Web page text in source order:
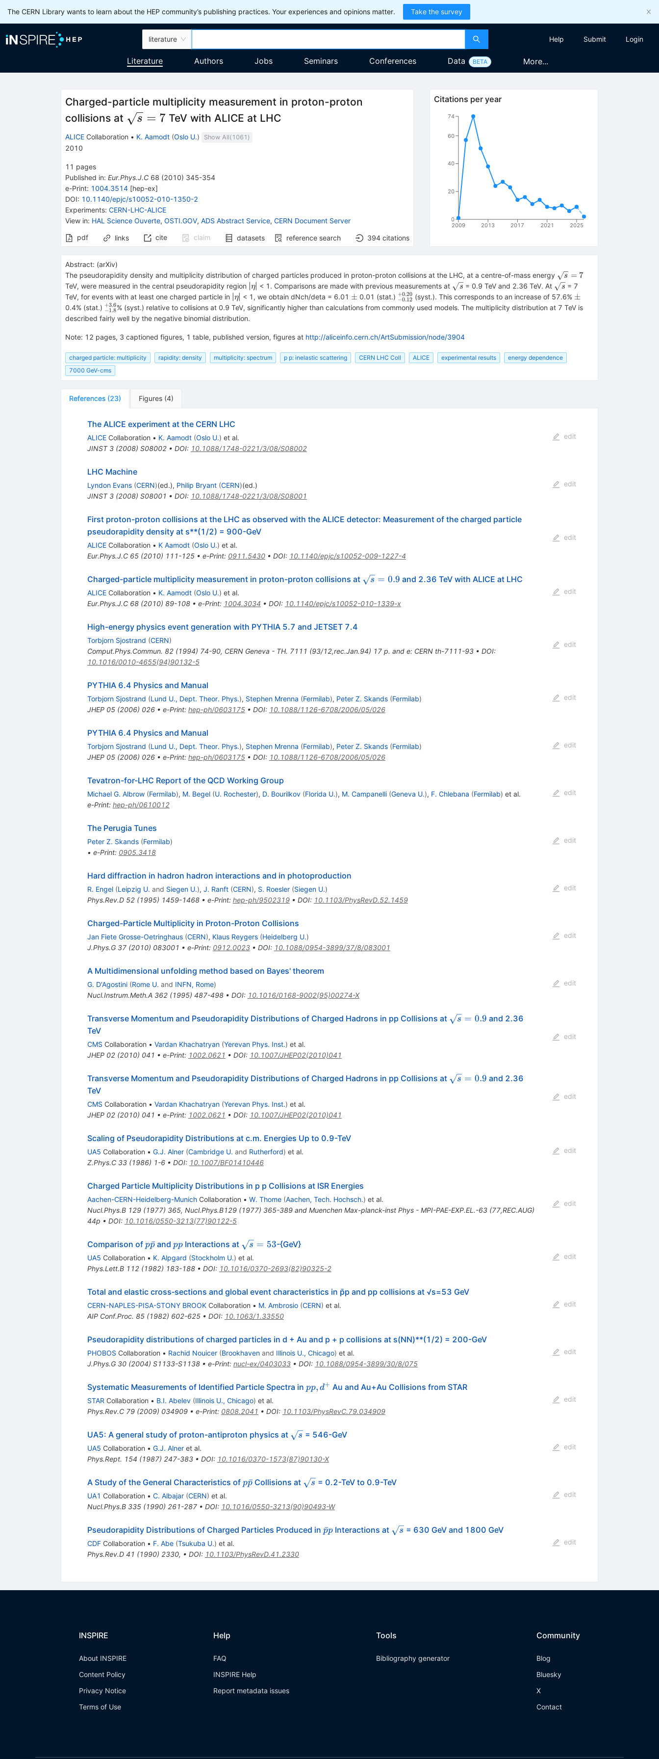
The CERN Library wants to learn about the HEP community’s publishing practices. Your experiences and opinions matter. Take the survey
literature Help Submit Login
Literature Authors Jobs Seminars Conferences Data BETA More...
Charged-particle multiplicity measurement in proton-proton
collisions at \sqrt{s}=7
s = 7TeV with ALICE at LHC
ALICECollaboration • K. Aamodt (Oslo U.) Show All( 1061 )
2010
11 pages
Published in: Eur.Phys.J.C 68 (2010) 345-354
e-Print: 1004.3514[hep-ex]
DOI: 10.1140/epjc/s10052-010-1350-2
Experiments: CERN-LHC-ALICE
View in: HAL Science Ouverte, OSTI.GOV, ADS Abstract Service, CERN Document Server
pdf
links cite claim datasets reference search 394 citations
Citations per year
2009 2013 2017 2021 2025
0
20
40
60
74
Abstract: (arXiv)
The pseudorapidity density and multiplicity distribution of charged particles produced in proton-proton collisions at the LHC, at a centre-of-mass energy \sqrt{s}
= 7
s = 7
TeV, were measured in the central pseudorapidity region | \eta
η| < 1. Comparisons are made with previous measurements at \sqrt{s}
s = 0.9 TeV and 2.36 TeV. At \sqrt{s}
s = 7
TeV, for events with at least one charged particle in | \eta
η| < 1, we obtain dNch/deta = 6.01 \pm
± 0.01 (stat.) ^{+0.20}_{-0.12}
−0.12
+0.20 (syst.). This corresponds to an increase of 57.6% \pm
±
0.4% (stat.) ^{+3.6}_{-1.8}
−1.8
+3.6% (syst.) relative to collisions at 0.9 TeV, significantly higher than calculations from commonly used models. The multiplicity distribution at 7 TeV is
described fairly well by the negative binomial distribution.
Note: 12 pages, 3 captioned figures, 1 table, published version, figures at http://aliceinfo.cern.ch/ArtSubmission/node/3904
charged particle: multiplicity rapidity: density multiplicity: spectrum p p: inelastic scattering CERN LHC Coll ALICE experimental results
energy dependence
7000 GeV-cms
References (23) Figures (4)
The ALICE experiment at the CERN LHC
ALICECollaboration • K. Aamodt (Oslo U.) et al.
JINST 3(2008) S08002• DOI: 10.1088/1748-0221/3/08/S08002
edit
LHC Machine
Lyndon Evans (CERN)(ed.), Philip Bryant (CERN)(ed.)
JINST 3(2008) S08001 • DOI: 10.1088/1748-0221/3/08/S08001
edit
First proton-proton collisions at the LHC as observed with the ALICE detector: Measurement of the charged particle
pseudorapidity density at s**(1/2) = 900-GeV
ALICECollaboration • K Aamodt (Oslo U.) et al.
Eur.Phys.J.C 65(2010) 111-125• e-Print: 0911.5430• DOI: 10.1140/epjc/s10052-009-1227-4
edit
Charged-particle multiplicity measurement in proton-proton collisions at \sqrt{s}=0.9
s = 0.9 and 2.36 TeV with ALICE at LHC
ALICECollaboration • K. Aamodt (Oslo U.) et al.
Eur.Phys.J.C 68(2010) 89-108• e-Print: 1004.3034 • DOI: 10.1140/epjc/s10052-010-1339-x
edit
High-energy physics event generation with PYTHIA 5.7 and JETSET 7.4
Torbjorn Sjostrand (CERN)
Comput.Phys.Commun. 82(1994) 74-90, CERN Geneva - TH. 7111 (93/12,rec.Jan.94) 17 p. and e: CERN th-7111-93• DOI:
10.1016/0010-4655(94)90132-5
edit
PYTHIA 6.4 Physics and Manual
Torbjorn Sjostrand (Lund U., Dept. Theor. Phys.), Stephen Mrenna (Fermilab), Peter Z. Skands (Fermilab)
JHEP 05(2006) 026• e-Print: hep-ph/0603175• DOI: 10.1088/1126-6708/2006/05/026
edit
PYTHIA 6.4 Physics and Manual
Torbjorn Sjostrand (Lund U., Dept. Theor. Phys.), Stephen Mrenna (Fermilab), Peter Z. Skands (Fermilab)
JHEP 05(2006) 026• e-Print: hep-ph/0603175• DOI: 10.1088/1126-6708/2006/05/026
edit
Tevatron-for-LHC Report of the QCD Working Group
Michael G. Albrow (Fermilab), M. Begel (U. Rochester), D. Bourilkov (Florida U.), M. Campanelli (Geneva U.), F. Chlebana (Fermilab) et al.
e-Print: hep-ph/0610012
edit
The Perugia Tunes
Peter Z. Skands (Fermilab)
• e-Print: 0905.3418
edit
Hard diffraction in hadron hadron interactions and in photoproduction
R. Engel (Leipzig U. and Siegen U.), J. Ranft (CERN), S. Roesler (Siegen U.)
Phys.Rev.D 52(1995) 1459-1468• e-Print: hep-ph/9502319• DOI: 10.1103/PhysRevD.52.1459
edit
Charged-Particle Multiplicity in Proton-Proton Collisions
Jan Fiete Grosse-Oetringhaus (CERN), Klaus Reygers (Heidelberg U.)
J.Phys.G 37(2010) 083001 • e-Print: 0912.0023• DOI: 10.1088/0954-3899/37/8/083001
edit
A Multidimensional unfolding method based on Bayes' theorem
G. D'Agostini (Rome U. and INFN, Rome)
Nucl.Instrum.Meth.A 362(1995) 487-498• DOI: 10.1016/0168-9002(95)00274-X
edit
Transverse Momentum and Pseudorapidity Distributions of Charged Hadrons in pp Collisions at \sqrt{s}
s = 0.9 and 2.36
TeV
CMS Collaboration • Vardan Khachatryan (Yerevan Phys. Inst.) et al.
JHEP 02(2010) 041 • e-Print: 1002.0621 • DOI: 10.1007/JHEP02(2010)041
edit
Transverse Momentum and Pseudorapidity Distributions of Charged Hadrons in pp Collisions at \sqrt{s}
s = 0.9 and 2.36
TeV
CMS Collaboration • Vardan Khachatryan (Yerevan Phys. Inst.) et al.
JHEP 02(2010) 041 • e-Print: 1002.0621 • DOI: 10.1007/JHEP02(2010)041
edit
Scaling of Pseudorapidity Distributions at c.m. Energies Up to 0.9-TeV
UA5 Collaboration • G.J. Alner (Cambridge U. and Rutherford) et al.
Z.Phys.C 33(1986) 1-6• DOI: 10.1007/BF01410446
edit
Charged Particle Multiplicity Distributions in p p Collisions at ISR Energies
Aachen-CERN-Heidelberg-MunichCollaboration • W. Thome (Aachen, Tech. Hochsch.) et al.
Nucl.Phys.B 129(1977) 365, Nucl.Phys.B129 (1977) 365-389 and Muenchen Max-planck-inst Phys - MPI-PAE-EXP.EL.-63 (77,REC.AUG)
44p • DOI: 10.1016/0550-3213(77)90122-5
edit
Comparison of p
\bar{p}
pp
ˉand p
p
ppInteractions at \sqrt{s}=53
s = 53-{GeV}
UA5 Collaboration • K. Alpgard (Stockholm U.) et al.
Phys.Lett.B 112(1982) 183-188• DOI: 10.1016/0370-2693(82)90325-2
edit
Total and elastic cross‐sections and global event characteristics in p̄p and pp collisions at √s=53 GeV
CERN-NAPLES-PISA-STONY BROOKCollaboration • M. Ambrosio (CERN) et al.
AIP Conf.Proc. 85(1982) 602-625• DOI: 10.1063/1.33550
edit
Pseudorapidity distributions of charged particles in d + Au and p + p collisions at s(NN)**(1/2) = 200-GeV
PHOBOS Collaboration • Rachid Nouicer (Brookhavenand Illinois U., Chicago) et al.
J.Phys.G 30(2004) S1133-S1138• e-Print: nucl-ex/0403033• DOI: 10.1088/0954-3899/30/8/075
edit
Systematic Measurements of Identified Particle Spectra in p p,
pp, d+ Au and Au+Au Collisions from STAR
STAR Collaboration • B.I. Abelev (Illinois U., Chicago) et al.
Phys.Rev.C 79(2009) 034909• e-Print: 0808.2041 • DOI: 10.1103/PhysRevC.79.034909
edit
UA5: A general study of proton-antiproton physics at \sqrt{s}
s = 546-GeV
UA5 Collaboration • G.J. Alneret al.
Phys.Rept. 154 (1987) 247-383• DOI: 10.1016/0370-1573(87)90130-X
edit
A Study of the General Characteristics of p\bar{p}
pp
ˉCollisions at \sqrt{s}
s = 0.2-TeV to 0.9-TeV
UA1 Collaboration • C. Albajar (CERN) et al.
Nucl.Phys.B 335(1990) 261-287• DOI: 10.1016/0550-3213(90)90493-W
edit
Pseudorapidity Distributions of Charged Particles Produced in \bar{p}p
p
ˉpInteractions at \sqrt{s}
s = 630 GeV and 1800 GeV
CDFCollaboration • F. Abe (Tsukuba U.) et al.
Phys.Rev.D 41 (1990) 2330, • DOI: 10.1103/PhysRevD.41.2330
edit
INSPIRE
About INSPIRE
Content Policy
Privacy Notice
Terms of Use
Help
FAQ
INSPIRE Help
Report metadata issues
Tools
Bibliography generator
Community
Blog
Bluesky
X
Contact